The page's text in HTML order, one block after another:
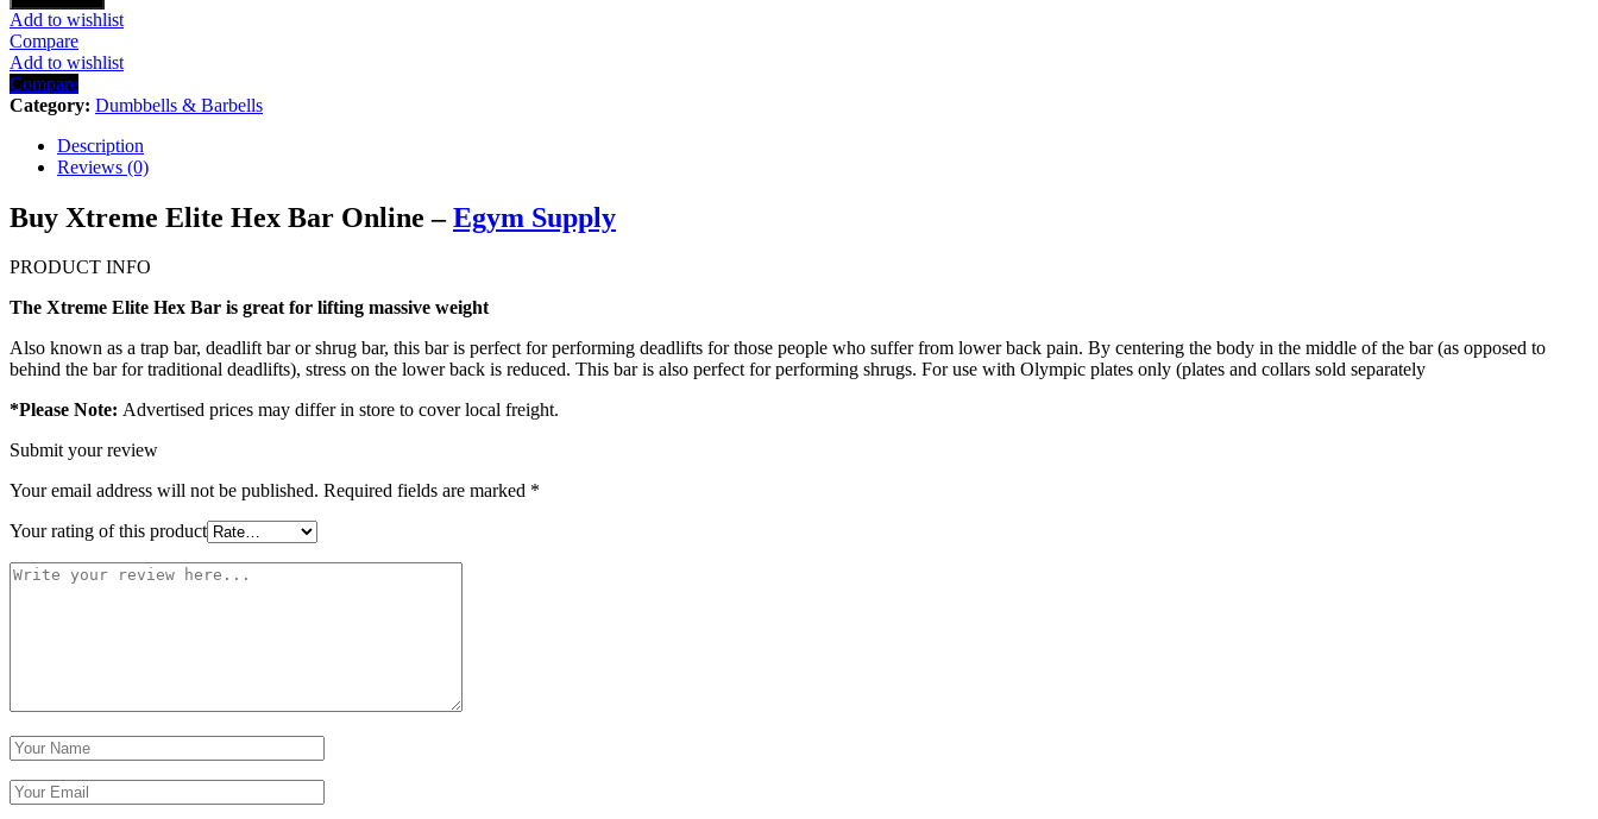
Add to wishlist
Compare
Add to wishlist
Compare
Category: Dumbbells & Barbells
Description
Reviews (0)
Buy Xtreme Elite Hex Bar Online –Egym Supply
PRODUCT INFO
The Xtreme Elite Hex Bar is great for lifting massive weight
Also known as a trap bar, deadlift bar or shrug bar, this bar is perfect for performing deadlifts for those people who suffer from lower back pain. By centering the body in the middle of the bar (as opposed to
behind the bar for traditional deadlifts), stress on the lower back is reduced. This bar is also perfect for performing shrugs. For use with Olympic plates only (plates and collars sold separately
*Please Note: Advertised prices may differ in store to cover local freight.
Submit your review
Your email address will not be published. Required fields are marked *
Your rating of this product